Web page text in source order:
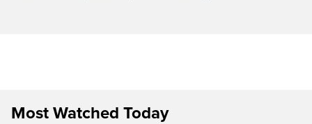
Most Watched Today